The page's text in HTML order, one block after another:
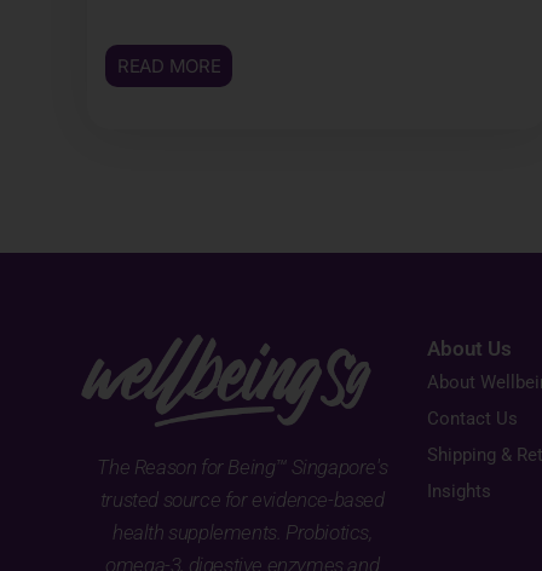
READ MORE
The Reason for Being™ Singapore's
trusted source for evidence-based
health supplements. Probiotics,
omega-3, digestive enzymes and
About Us
About
Contact Us
Shipping &
Insights